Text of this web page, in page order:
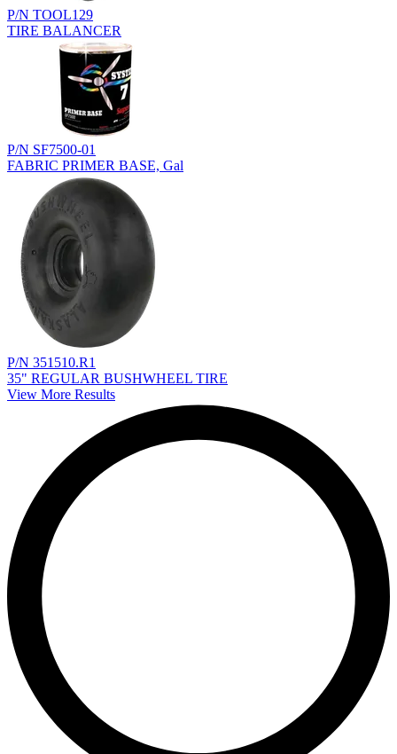
P/N TOOL129
TIRE BALANCER
P/N SF7500-01
FABRIC PRIMER BASE, Gal
P/N 351510.R1
35" REGULAR BUSHWHEEL TIRE
View More Results